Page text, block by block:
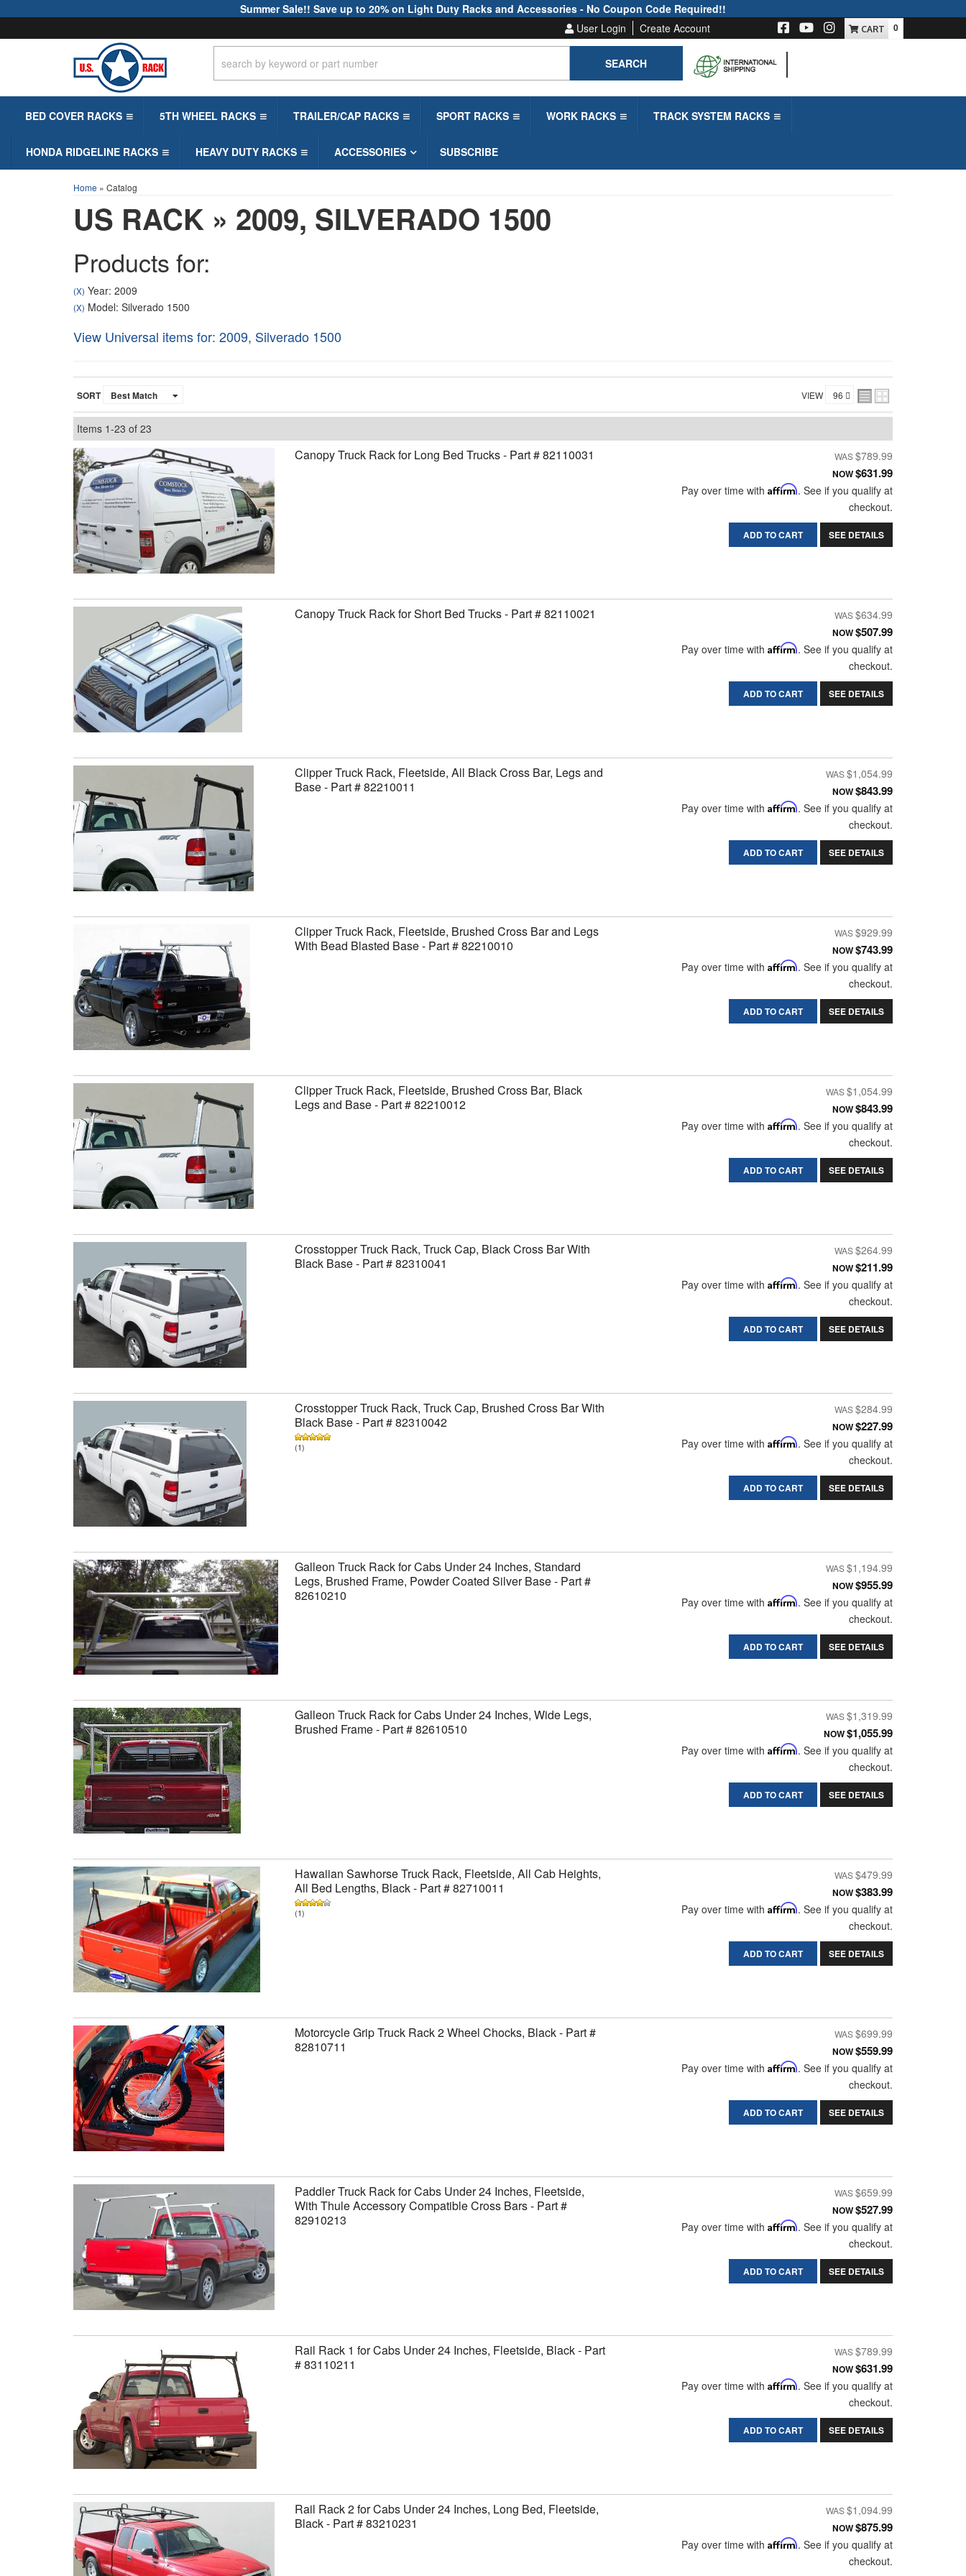
Summer Sale!! Save up to 20% on Light Duty Racks and Accessories - No Coupon Code Required!!
User Login
Create Account
SEARCH
0
BED COVER RACKS 5TH WHEEL RACKS TRAILER/CAP RACKS SPORT RACKS WORK RACKS TRACK SYSTEM RACKS
HONDA RIDGELINE RACKS HEAVY DUTY RACKS ACCESSORIES SUBSCRIBE
Home » Catalog
US RACK » 2009, SILVERADO 1500
Products for:
(X) Year: 2009
(X) Model: Silverado 1500
View Universal items for: 2009, Silverado 1500
SORT VIEW
Items 1-23 of 23
Canopy Truck Rack for Long Bed Trucks - Part # 82110031 $789.99
NOW$631.99
Pay over time with Affirm. See if you qualify at
checkout.
ADD TO CART SEE DETAILS
Canopy Truck Rack for Short Bed Trucks - Part # 82110021 $634.99
NOW$507.99
Pay over time with Affirm. See if you qualify at
checkout.
ADD TO CART SEE DETAILS
Clipper Truck Rack, Fleetside, All Black Cross Bar, Legs and
Base - Part # 82210011
$1,054.99
NOW$843.99
Pay over time with Affirm. See if you qualify at
checkout.
ADD TO CART SEE DETAILS
Clipper Truck Rack, Fleetside, Brushed Cross Bar and Legs
With Bead Blasted Base - Part # 82210010
$929.99
NOW$743.99
Pay over time with Affirm. See if you qualify at
checkout.
ADD TO CART SEE DETAILS
Clipper Truck Rack, Fleetside, Brushed Cross Bar, Black
Legs and Base - Part # 82210012
$1,054.99
NOW$843.99
Pay over time with Affirm. See if you qualify at
checkout.
ADD TO CART SEE DETAILS
Crosstopper Truck Rack, Truck Cap, Black Cross Bar With
Black Base - Part # 82310041
$264.99
NOW$211.99
Pay over time with Affirm. See if you qualify at
checkout.
ADD TO CART SEE DETAILS
Crosstopper Truck Rack, Truck Cap, Brushed Cross Bar With
Black Base - Part # 82310042
(1)
$284.99
NOW$227.99
Pay over time with Affirm. See if you qualify at
checkout.
ADD TO CART SEE DETAILS
Galleon Truck Rack for Cabs Under 24 Inches, Standard
Legs, Brushed Frame, Powder Coated Silver Base - Part #
82610210
$1,194.99
NOW$955.99
Pay over time with Affirm. See if you qualify at
checkout.
ADD TO CART SEE DETAILS
Galleon Truck Rack for Cabs Under 24 Inches, Wide Legs,
Brushed Frame - Part # 82610510
$1,319.99
NOW$1,055.99
Pay over time with Affirm. See if you qualify at
checkout.
ADD TO CART SEE DETAILS
Hawaiian Sawhorse Truck Rack, Fleetside, All Cab Heights,
All Bed Lengths, Black - Part # 82710011
(1)
$479.99
NOW$383.99
Pay over time with Affirm. See if you qualify at
checkout.
ADD TO CART SEE DETAILS
Motorcycle Grip Truck Rack 2 Wheel Chocks, Black - Part #
82810711
$699.99
NOW$559.99
Pay over time with Affirm. See if you qualify at
checkout.
ADD TO CART SEE DETAILS
Paddler Truck Rack for Cabs Under 24 Inches, Fleetside,
With Thule Accessory Compatible Cross Bars - Part #
82910213
$659.99
NOW$527.99
Pay over time with Affirm. See if you qualify at
checkout.
ADD TO CART SEE DETAILS
Rail Rack 1 for Cabs Under 24 Inches, Fleetside, Black - Part
# 83110211
$789.99
NOW$631.99
Pay over time with Affirm. See if you qualify at
checkout.
ADD TO CART SEE DETAILS
Rail Rack 2 for Cabs Under 24 Inches, Long Bed, Fleetside,
Black - Part # 83210231
$1,094.99
NOW$875.99
Pay over time with Affirm. See if you qualify at
checkout.